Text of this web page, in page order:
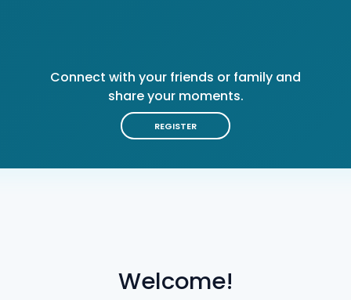
Welcome!
Connect with your friends or family and
share your moments.
REGISTER